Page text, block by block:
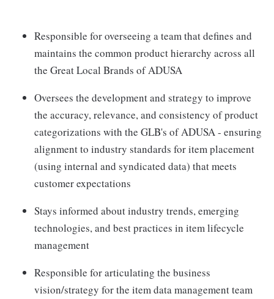
Responsible for overseeing a team that defines and
maintains the common product hierarchy across all
the Great Local Brands of ADUSA
Oversees the development and strategy to improve
the accuracy, relevance, and consistency of product
categorizations with the GLB's of ADUSA - ensuring
alignment to industry standards for item placement
(using internal and syndicated data) that meets
customer expectations
Stays informed about industry trends, emerging
technologies, and best practices in item lifecycle
management
Responsible for articulating the business
vision/strategy for the item data management team